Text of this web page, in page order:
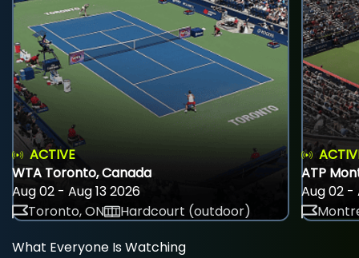
ACTIVE
WTA Toronto, Canada
Aug 02 - Aug 13 2026
Toronto, ON
Hardcourt (outdoor)
ATP
Aug 02 -
What Everyone Is Watching